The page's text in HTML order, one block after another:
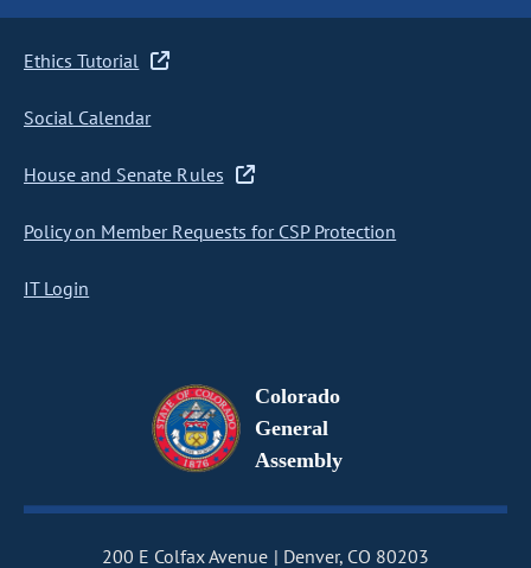
Ethics Tutorial
Social Calendar
House and Senate Rules
Policy on Member Requests for CSP Protection
IT Login
Colorado
General
Assembly
200 E Colfax Avenue Denver, CO 80203